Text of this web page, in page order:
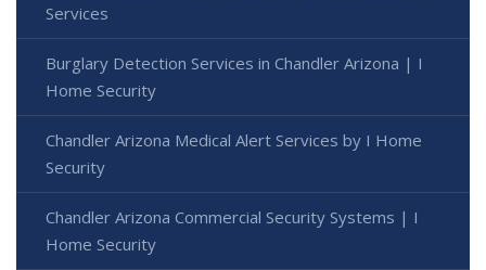
Services
Burglary Detection Services in Chandler Arizona | I
Home Security
Chandler Arizona Medical Alert Services by I Home
Security
Chandler Arizona Commercial Security Systems | I
Home Security